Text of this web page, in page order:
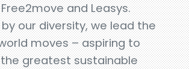
and Leasys.
our diversity, we lead the
moves – aspiring to
greatest sustainable